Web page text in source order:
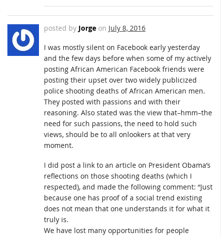
posted by Jorge on July 8, 2016
I was mostly silent on Facebook early yesterday
and the few days before when some of my actively
posting African American Facebook friends were
posting their upset over two widely publicized
police shooting deaths of African American men.
They posted with passions and with their
reasoning. Also stated was the view that–hmm–the
need for such passions, the need to hold such
views, should be to all onlookers at that very
moment.
I did post a link to an article on President Obama’s
reflections on those shooting deaths (which I
respected), and made the following comment: “Just
because one has proof of a social trend existing
does not mean that one understands it for what it
truly is.
We have lost many opportunities for people